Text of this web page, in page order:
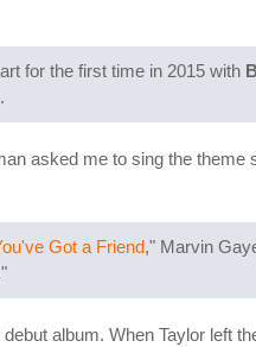
for the first time in 2015 with
asked me to sing the theme
Got a Friend," Marvin
album. When Taylor left